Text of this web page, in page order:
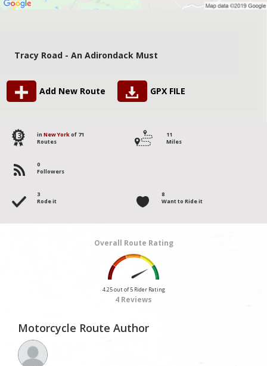
Tracy Road - An Adirondack Must
Add New Route GPX FILE
13 in New Yorkof 71
Routes
11
Miles
0
Followers
3
Rode it
8
Want to Ride it
Overall Route Rating
4.25 out of 5 Rider Rating
4 Reviews
Motorcycle Route Author